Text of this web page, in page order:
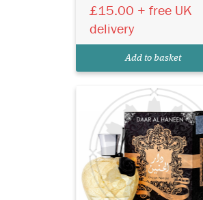
£15.00 + free UK
delivery
Add to basket
who are not afraid to break
that perfectly surprises the